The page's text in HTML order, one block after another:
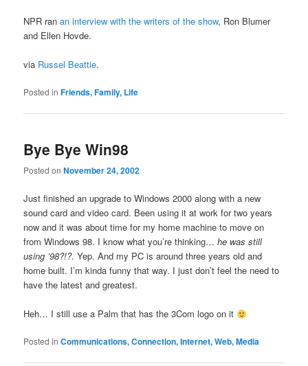
NPR ranan interview with the writers of the show, Ron Blumer
and Ellen Hovde.
via Russel Beattie.
Posted in Friends, Family, Life
Bye Bye Win98
Posted onNovember 24, 2002
Just finished an upgrade to Windows 2000 along with a new
sound card and video card. Been using it at work for two years
now and it was about time for my home machine to move on
from Windows 98. I know what you’re thinking…he was still
using ’98?!?. Yep. And my PC is around three years old and
home built. I’m kinda funny that way. I just don’t feel the need to
have the latest and greatest.
Heh… I still use a Palm that has the 3Com logo on it
Posted in Communications, Connection, Internet, Web, Media